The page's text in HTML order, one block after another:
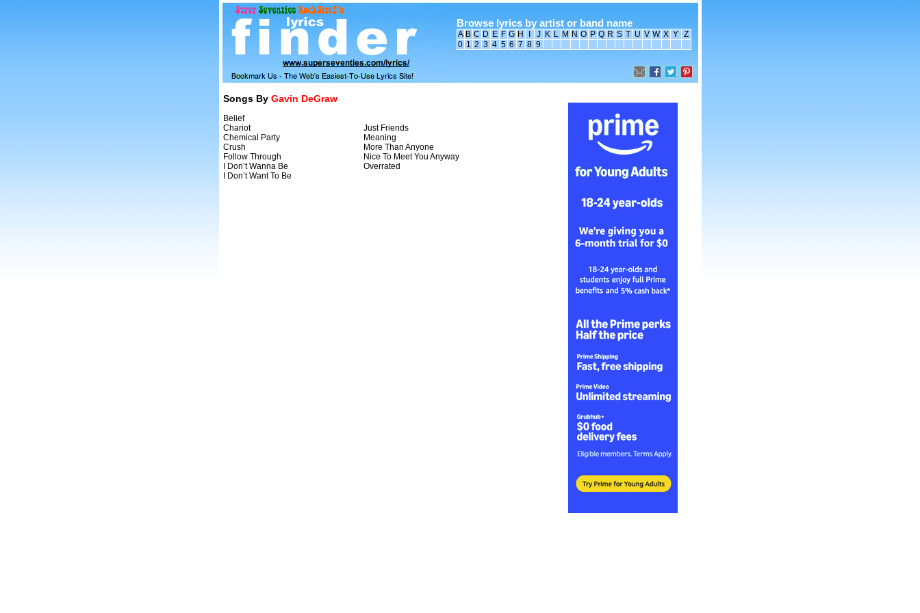
Browse lyrics by artist or band name
A B C D E F G H J K L M N O P Q R S T U V W X Y Z
0 1 2 3 4 5 6 7 8 9
Songs By Gavin DeGraw
Belief
Chariot
Chemical Party
Crush
Follow Through
I Don’t Wanna Be
I Don’t Want To Be
Just Friends
Meaning
More Than Anyone
Nice To Meet You Anyway
Overrated